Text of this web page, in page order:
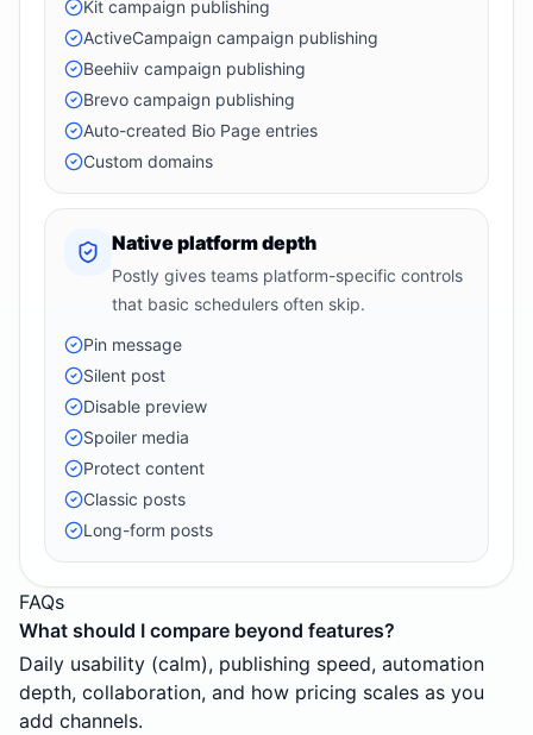
Kit campaign publishing
ActiveCampaign campaign publishing
Beehiiv campaign publishing
Brevo campaign publishing
Auto-created Bio Page entries
Custom domains
Native platform depth
Postly gives teams platform-specific controls
that basic schedulers often skip.
Pin message
Silent post
Disable preview
Spoiler media
Protect content
Classic posts
Long-form posts
FAQs
What should I compare beyond features?
Daily usability (calm), publishing speed, automation
depth, collaboration, and how pricing scales as you
add channels.